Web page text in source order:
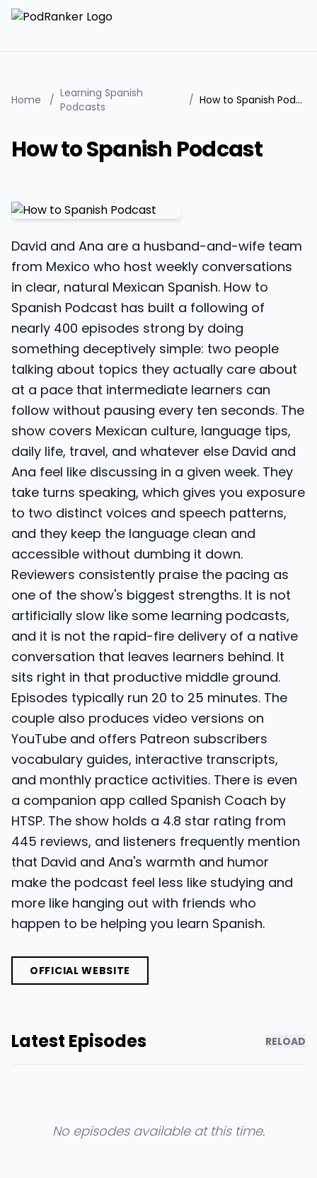
Home / Learning Spanish
Podcasts
/ How to Spanish Podcast
How to Spanish Podcast
David and Ana are a husband-and-wife team
from Mexico who host weekly conversations
in clear, natural Mexican Spanish. How to
Spanish Podcast has built a following of
nearly 400 episodes strong by doing
something deceptively simple: two people
talking about topics they actually care about
at a pace that intermediate learners can
follow without pausing every ten seconds. The
show covers Mexican culture, language tips,
daily life, travel, and whatever else David and
Ana feel like discussing in a given week. They
take turns speaking, which gives you exposure
to two distinct voices and speech patterns,
and they keep the language clean and
accessible without dumbing it down.
Reviewers consistently praise the pacing as
one of the show's biggest strengths. It is not
artificially slow like some learning podcasts,
and it is not the rapid-fire delivery of a native
conversation that leaves learners behind. It
sits right in that productive middle ground.
Episodes typically run 20 to 25 minutes. The
couple also produces video versions on
YouTube and offers Patreon subscribers
vocabulary guides, interactive transcripts,
and monthly practice activities. There is even
a companion app called Spanish Coach by
HTSP. The show holds a 4.8 star rating from
445 reviews, and listeners frequently mention
that David and Ana's warmth and humor
make the podcast feel less like studying and
more like hanging out with friends who
happen to be helping you learn Spanish.
OFFICIAL WEBSITE
Latest Episodes RELOAD
No episodes available at this time.